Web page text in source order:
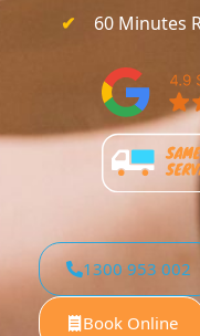
60 Minutes
1300 953 002
Book Online